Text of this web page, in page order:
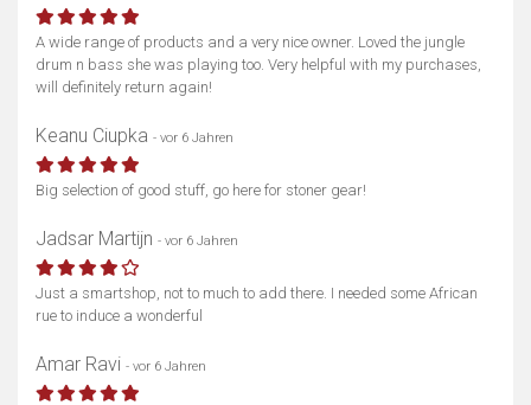
A wide range of products and a very nice owner. Loved the jungle
drum n bass she was playing too. Very helpful with my purchases,
will definitely return again!
Keanu Ciupka - vor 6 Jahren
Big selection of good stuff, go here for stoner gear!
Jadsar Martijn - vor 6 Jahren
Just a smartshop, not to much to add there. I needed some African
rue to induce a wonderful
Amar Ravi - vor 6 Jahren